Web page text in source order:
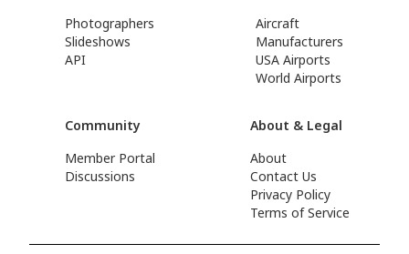
Photographers
Slideshows
API
Aircraft
Manufacturers
USA Airports
World Airports
Community
Member Portal
Discussions
About & Legal
About
Contact Us
Privacy Policy
Terms of Service